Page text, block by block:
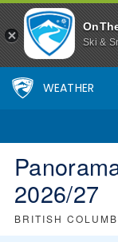
Ski &
WEATHER
2026/27
BRITISH